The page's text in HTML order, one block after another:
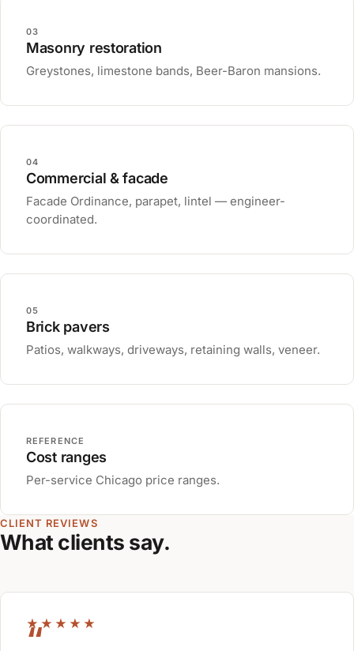
03
Masonry restoration
Greystones, limestone bands, Beer-Baron mansions.
04
Commercial & facade
Facade Ordinance, parapet, lintel — engineer-
coordinated.
05
Brick pavers
Patios, walkways, driveways, retaining walls, veneer.
REFERENCE
Cost ranges
Per-service Chicago price ranges.
CLIENT REVIEWS
What clients say.
★★★★★